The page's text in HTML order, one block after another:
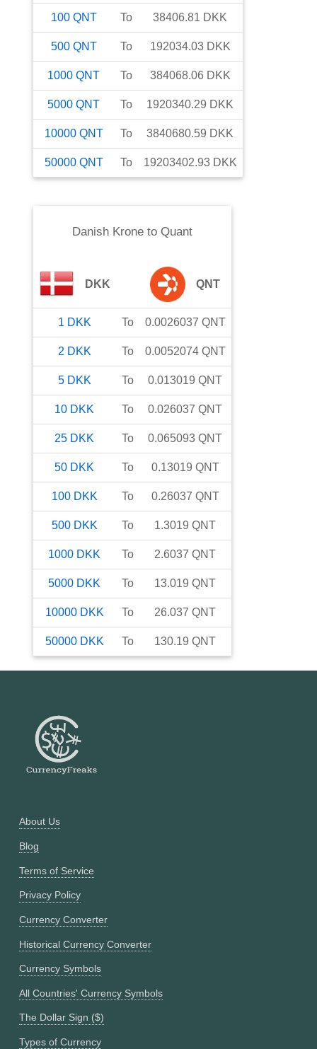
100 QNT To 38406.81 DKK
500 QNT To 192034.03 DKK
1000 QNT To 384068.06 DKK
5000 QNT To 1920340.29 DKK
10000 QNT To 3840680.59 DKK
50000 QNT To 19203402.93 DKK
Danish Kroneto Quant
DKK QNT
1 DKK To 0.0026037 QNT
2 DKK To 0.0052074 QNT
5 DKK To 0.013019 QNT
10 DKK To 0.026037 QNT
25 DKK To 0.065093 QNT
50 DKK To 0.13019 QNT
100 DKK To 0.26037 QNT
500 DKK To 1.3019 QNT
1000 DKK To 2.6037 QNT
5000 DKK To 13.019 QNT
10000 DKK To 26.037 QNT
50000 DKK To 130.19 QNT
About Us
Blog
Terms of Service
Privacy Policy
Currency Converter
Historical Currency Converter
Currency Symbols
All Countries' Currency Symbols
The Dollar Sign ($)
Types of Currency